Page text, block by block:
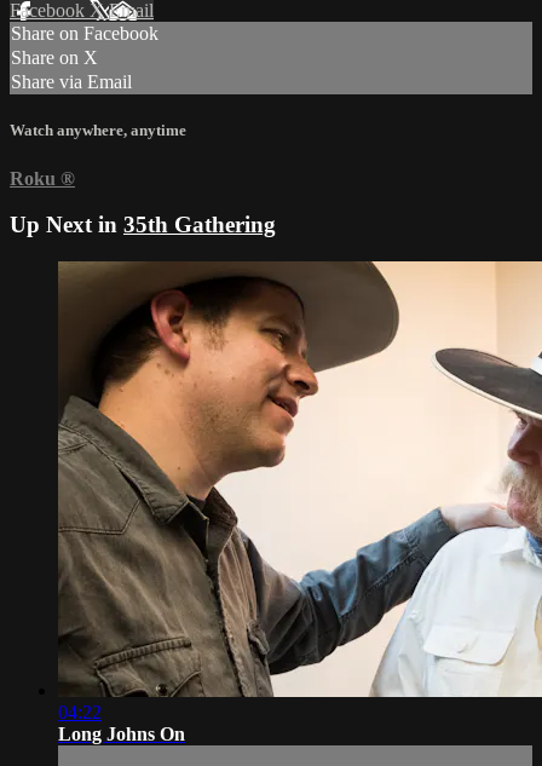
Facebook XEmail
Share on Facebook
Share on X
Share via Email
Watch anywhere, anytime
Roku ®
Up Next in 35th Gathering
04:22
Long Johns On